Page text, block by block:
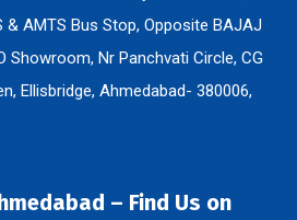
& AMTS Bus Stop, Opposite BAJAJ
Showroom, Nr Panchvati Circle, CG
Ellisbridge, Ahmedabad- 380006,
– Find Us on